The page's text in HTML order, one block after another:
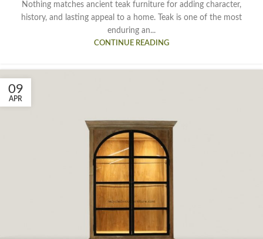
Nothing matches ancient teak furniture for adding character,
history, and lasting appeal to a home. Teak is one of the most
enduring an...
CONTINUE READING
09
APR